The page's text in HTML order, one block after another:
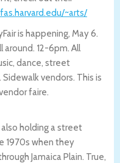
~arts/
is happening, May 6.
around. 12-6pm. All
dance, street
vendors. This is
faire.
holding a street
1970s when they
Jamaica Plain. True,